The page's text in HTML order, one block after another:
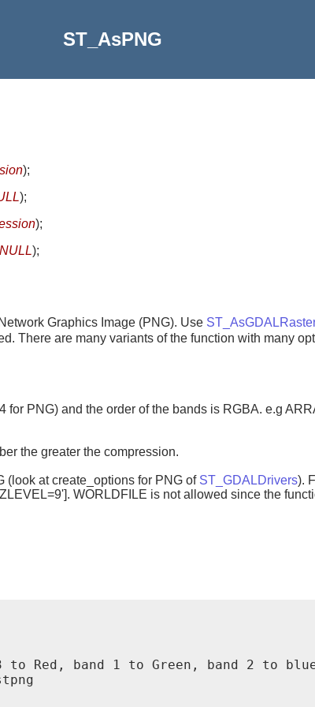
ST_AsPNG
);
);
);
);
Graphics Image (PNG). Use
There are many variants of the function with many
for PNG) and the order of the bands is RGBA. e.g
the greater the compression.
(look at create_options for PNG of ST_GDALDrivers).
WORLDFILE is not allowed since the
Red, band 1 to Green, band 2 to